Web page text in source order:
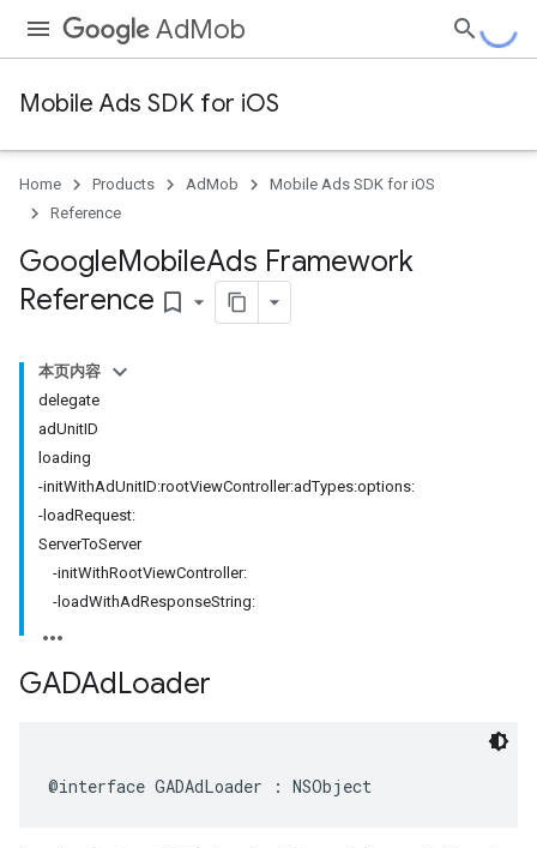
AdMob
Mobile Ads SDK for iOS
Home Products AdMob
Mobile Ads SDK for iOS
Reference
GoogleMobileAds Framework
Reference bookmark_border
本页内容
delegate
adUnitID
loading
-initWithAdUnitID:rootViewController:adTypes:options:
-loadRequest:
ServerToServer
-initWithRootViewController:
-loadWithAdResponseString:
GADAdLoader
@interface GADAdLoader : NSObject